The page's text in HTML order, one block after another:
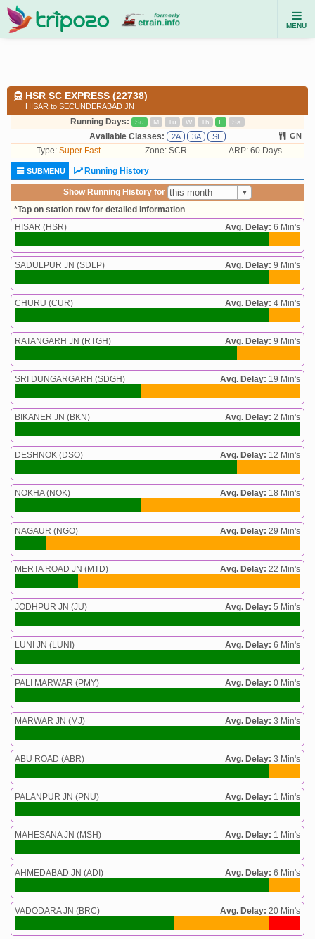
MENU
HSR SC EXPRESS (22738)
HISAR to SECUNDERABAD JN
Running Days: Su M Tu W Th F Sa
Available Classes: 2A 3A SL GN
Type: Super Fast Zone: SCR ARP: 60 Days
SUBMENU Running History
Show Running History for
*Tap on station row for detailed information
HISAR (HSR)
Avg. Delay: 6 Min's
SADULPUR JN (SDLP) Avg. Delay: 9 Min's
CHURU (CUR) Avg. Delay: 4 Min's
RATANGARH JN (RTGH) Avg. Delay: 9 Min's
SRI DUNGARGARH (SDGH) Avg. Delay: 19 Min's
BIKANER JN (BKN) Avg. Delay: 2 Min's
DESHNOK (DSO) Avg. Delay: 12 Min's
NOKHA (NOK) Avg. Delay: 18 Min's
NAGAUR (NGO) Avg. Delay: 29 Min's
MERTA ROAD JN (MTD) Avg. Delay: 22 Min's
JODHPUR JN (JU) Avg. Delay: 5 Min's
LUNI JN (LUNI) Avg. Delay: 6 Min's
PALI MARWAR (PMY) Avg. Delay: 0 Min's
MARWAR JN (MJ) Avg. Delay: 3 Min's
ABU ROAD (ABR) Avg. Delay: 3 Min's
PALANPUR JN (PNU) Avg. Delay: 1 Min's
MAHESANA JN (MSH) Avg. Delay: 1 Min's
AHMEDABAD JN (ADI) Avg. Delay: 6 Min's
VADODARA JN (BRC) Avg. Delay: 20 Min's